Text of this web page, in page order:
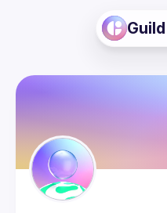
Guild